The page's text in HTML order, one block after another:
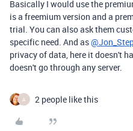
Basically I would usethe
is a freemium version and a
trial. You can also ask them
specific need. And as
privacy of data, here it doesn't
doesn't go through any server.
A 2 people like this